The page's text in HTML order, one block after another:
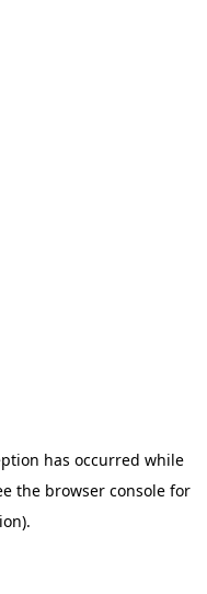
has occurred while
the browser console for